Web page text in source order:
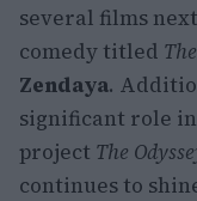
several films
comedy titled
Zendaya.
significant role in
project The
continues to